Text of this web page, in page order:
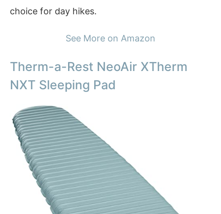
choice for day hikes.
See More on Amazon
Therm-a-Rest NeoAir XTherm
NXT Sleeping Pad